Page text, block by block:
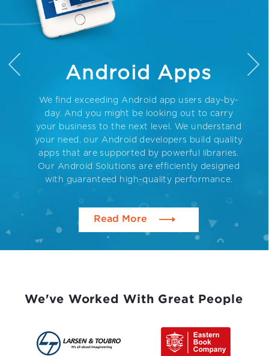
We assure to have your info safe with us
Android Apps
We find exceeding Android app users day-by-
day. And you might be looking out to carry
your business to the next level. We understand
your need, our Android developers build quality
apps that are supported by powerful libraries.
Our Android Solutions are efficiently designed
with guaranteed high-quality performance.
Read More
We've Worked With Great People